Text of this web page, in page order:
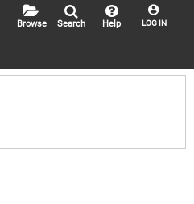
LOG IN
Help
Search
Browse